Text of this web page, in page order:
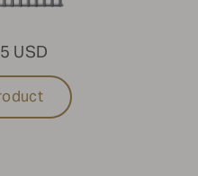
USD